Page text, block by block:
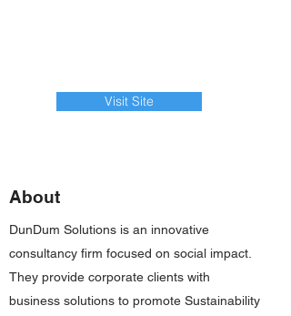
Visit Site
About
DunDum Solutions is an innovative
consultancy firm focused on social impact.
They provide corporate clients with
business solutions to promote Sustainability